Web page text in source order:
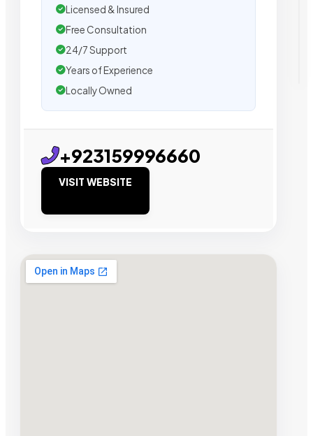
Licensed & Insured
Free Consultation
24/7 Support
Years of Experience
Locally Owned
+923159996660
VISIT WEBSITE